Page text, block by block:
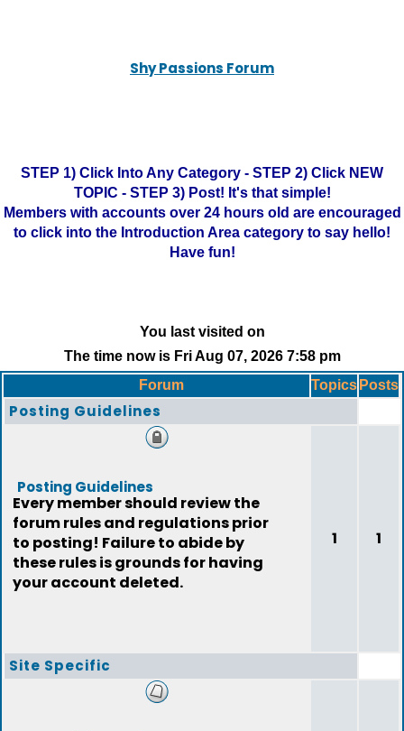
Shy Passions Forum
STEP 1) Click Into Any Category - STEP 2) Click NEW
TOPIC - STEP 3) Post! It's that simple!
Members with accounts over 24 hours old are encouraged
to click into the Introduction Area category to say hello!
Have fun!
You last visited on
The time now is Fri Aug 07, 2026 7:58 pm
Forum
Topics Posts
Posting Guidelines
Posting Guidelines
Every member should review the
forum rules and regulations prior
to posting! Failure to abide by
these rules is grounds for having
your account deleted.
1 1
Site Specific